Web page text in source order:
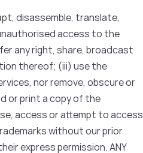
disassemble, translate,
access to the
any right, share, broadcast
thereof; (iii) use the
nor remove, obscure or
or print a copy of the
access or attempt to access
without our prior
express permission. ANY